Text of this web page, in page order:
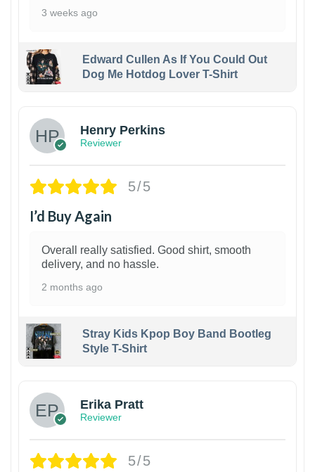
3 weeks ago
Edward Cullen As If You Could Out
Dog Me Hotdog Lover T-Shirt
Henry Perkins
Reviewer
5/5
I’d Buy Again
Overall really satisfied. Good shirt, smooth
delivery, and no hassle.
2 months ago
Stray Kids Kpop Boy Band Bootleg
Style T-Shirt
Erika Pratt
Reviewer
5/5